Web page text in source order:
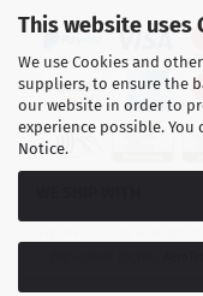
This website uses
We use Cookies and
suppliers, to ensure the
our website in order to
experience possible.
Notice.